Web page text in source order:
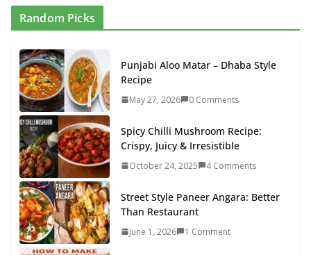
Random Picks
Punjabi Aloo Matar – Dhaba Style
Recipe
May 27, 2026 0 Comments
Spicy Chilli Mushroom Recipe:
Crispy, Juicy & Irresistible
October 24, 2025 4 Comments
Street Style Paneer Angara: Better
Than Restaurant
June 1, 2026 1 Comment